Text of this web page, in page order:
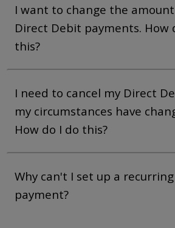
I want to change the
Direct Debit payments. How
this?
I need to cancel my Direct
my circumstances have
How do I do this?
Why can't I set up a
payment?